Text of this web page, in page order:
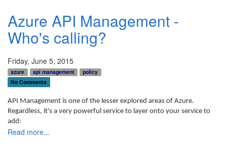
Azure API Management -
Who's calling?
Friday, June 5, 2015
azure api management
policy
No Comments
API Management is one of the lesser explored areas of Azure.
Regardless, it's a very powerful service to layer onto your service to
add:
Read more...